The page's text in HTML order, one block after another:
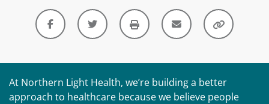
At Northern Light Health, we’re building a better
approach to healthcare because we believe people